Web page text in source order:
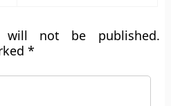
will not be published.
*